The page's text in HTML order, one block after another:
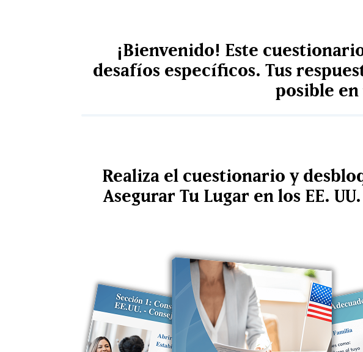
¡Bienvenido! Este
desafíos específicos. Tus
posible
Realiza el cuestionario y
Asegurar Tu Lugar en los EE.